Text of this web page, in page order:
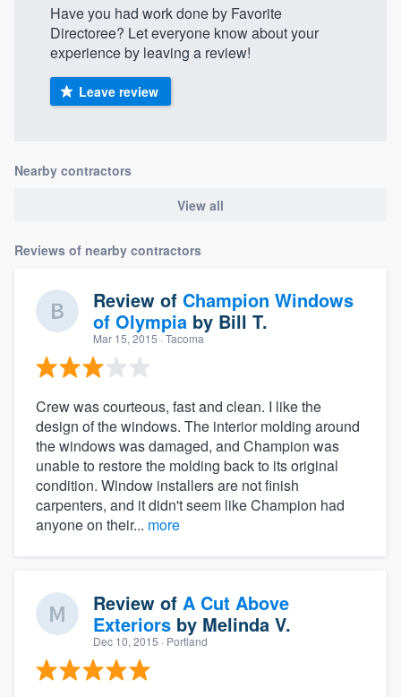
Have you had work done by Favorite
Directoree? Let everyone know about your
experience by leaving a review!
Leave review
Nearby contractors
View all
Reviews of nearby contractors
Review of Champion Windows
of Olympia by Bill T.
Mar 15, 2015 · Tacoma
Crew was courteous, fast and clean. I like the
design of the windows. The interior molding around
the windows was damaged, and Champion was
unable to restore the molding back to its original
condition. Window installers are not finish
carpenters, and it didn't seem like Champion had
anyone on their... more
Review of A Cut Above
Exteriors by Melinda V.
Dec 10, 2015 · Portland